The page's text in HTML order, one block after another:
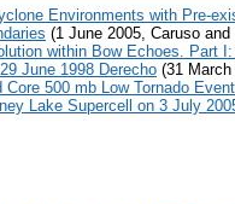
Environments with Pre-
(1 June 2005, Caruso and
within Bow Echoes. Part
June 1998 Derecho (31
500 mb Low Tornado
Lake Supercell on 3 July